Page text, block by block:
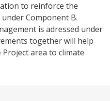
to reinforce the
Component B.
is adressed under
together will help
area to climate